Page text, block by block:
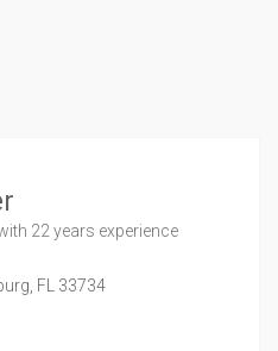
22 years experience
FL 33734